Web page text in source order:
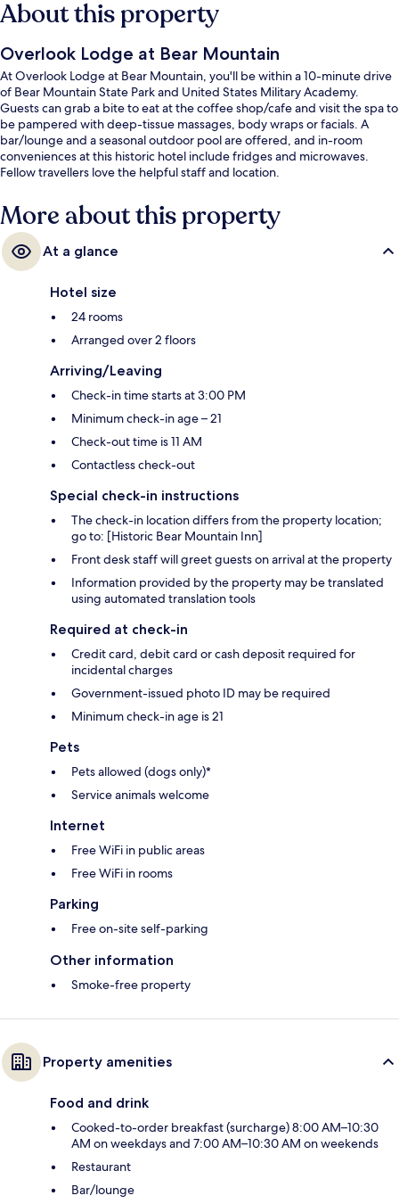
About this property
Overlook Lodge at Bear Mountain
At Overlook Lodge at Bear Mountain, you'll be within a 10-minute drive
of Bear Mountain State Park and United States Military Academy.
Guests can grab a bite to eat at the coffee shop/cafe and visit the spa to
be pampered with deep-tissue massages, body wraps or facials. A
bar/lounge and a seasonal outdoor pool are offered, and in-room
conveniences at this historic hotel include fridges and microwaves.
Fellow travellers love the helpful staff and location.
More about this property
At a glance
Hotel size
24 rooms
Arranged over 2 floors
Arriving/Leaving
Check-in time starts at 3:00 PM
Minimum check-in age – 21
Check-out time is 11 AM
Contactless check-out
Special check-in instructions
The check-in location differs from the property location;
go to: [Historic Bear Mountain Inn]
Front desk staff will greet guests on arrival at the property
Information provided by the property may be translated
using automated translation tools
Required at check-in
Credit card, debit card or cash deposit required for
incidental charges
Government-issued photo ID may be required
Minimum check-in age is 21
Pets
Pets allowed (dogs only)*
Service animals welcome
Internet
Free WiFi in public areas
Free WiFi in rooms
Parking
Free on-site self-parking
Other information
Smoke-free property
Property amenities
Food and drink
Cooked-to-order breakfast (surcharge) 8:00 AM–10:30
AM on weekdays and 7:00 AM–10:30 AM on weekends
Restaurant
Bar/lounge